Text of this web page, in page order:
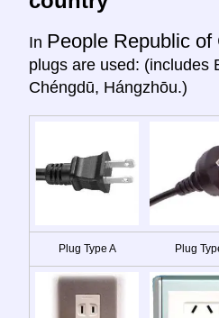
In People Republic of
plugs are used: (includes
Chéngdū, Hángzhōu.)
Plug Type A Plug